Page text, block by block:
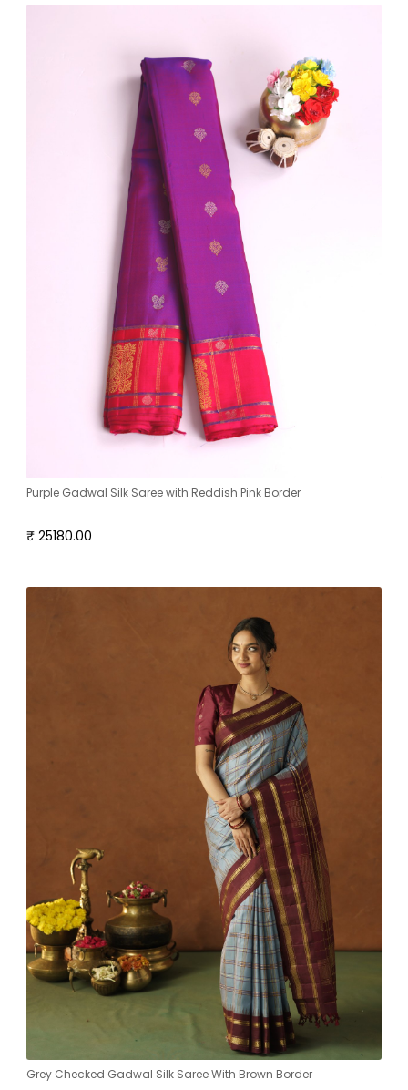
Purple Gadwal Silk Saree with Reddish Pink Border
₹ 25180.00
Grey Checked Gadwal Silk Saree With Brown Border